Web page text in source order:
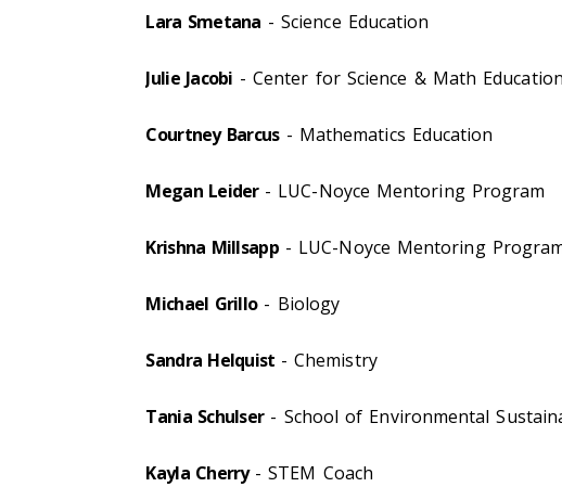
Lara Smetana - Science Education
Julie Jacobi - Center for Science & Math Education
Courtney Barcus- Mathematics Education
Megan Leider - LUC-Noyce Mentoring Program
Krishna Millsapp- LUC-Noyce Mentoring
Michael Grillo- Biology
Sandra Helquist - Chemistry
Tania Schulser- School of Environmental
Kayla Cherry - STEM Coach